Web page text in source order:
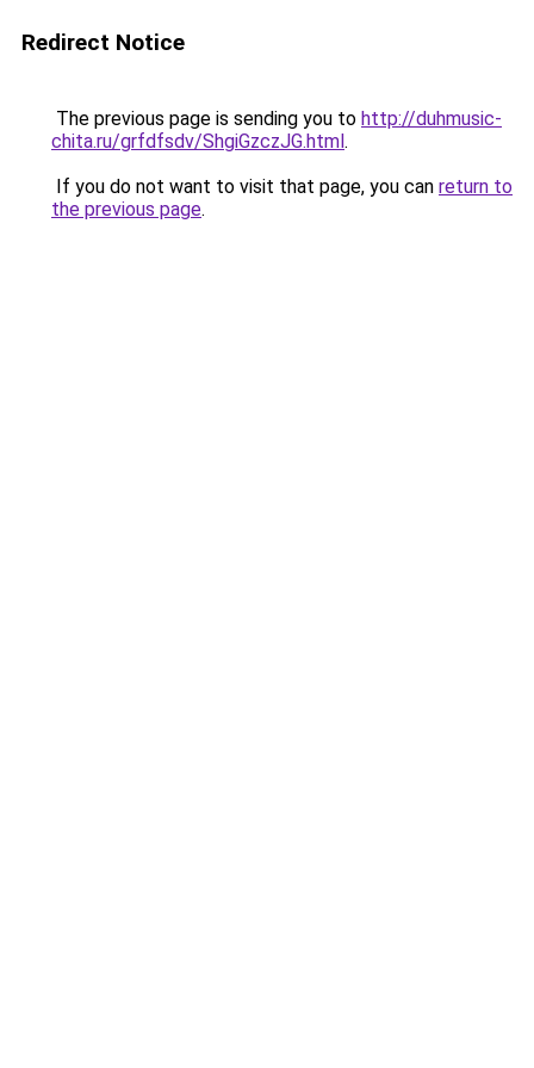
Redirect Notice
The previous page is sending you to http://duhmusic-
chita.ru/grfdfsdv/ShgiGzczJG.html.
If you do not want to visit that page, you can return to
the previous page.